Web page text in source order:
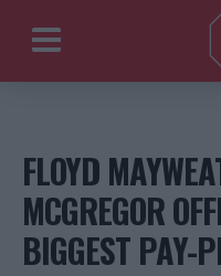
FLOYD
MCGREGOR
BIGGEST PAY-